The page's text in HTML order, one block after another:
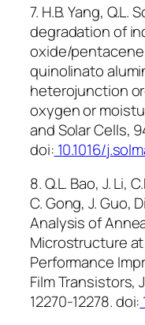
7. H.B. Yang, Q.L.
degradation of
oxide/
quinolinato
heterojunction
oxygen or
and Solar Cells,
doi: 10.1016/
8. Q.L. Bao, J. Li,
C. Gong, J. Guo,
Analysis of
Microstructure
Performance
Film Transistors,
12270-12278. doi: